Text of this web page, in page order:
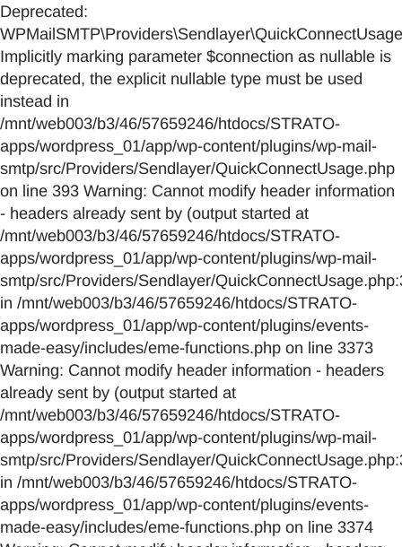
Deprecated:
Implicitly marking parameter $connection as nullable is
deprecated, the explicit nullable type must be used
instead in
/mnt/web003/b3/46/57659246/htdocs/STRATO-
apps/wordpress_01/app/wp-content/plugins/wp-mail-
smtp/src/Providers/Sendlayer/QuickConnectUsage.php
on line 393 Warning: Cannot modify header information
- headers already sent by (output started at
/mnt/web003/b3/46/57659246/htdocs/STRATO-
apps/wordpress_01/app/wp-content/plugins/wp-mail-
smtp/src/Providers/Sendlayer/
in /mnt/web003/b3/46/57659246/htdocs/STRATO-
apps/wordpress_01/app/wp-content/plugins/events-
made-easy/includes/eme-functions.php on line 3373
Warning: Cannot modify header information - headers
already sent by (output started at
/mnt/web003/b3/46/57659246/htdocs/STRATO-
apps/wordpress_01/app/wp-content/plugins/wp-mail-
smtp/src/Providers/Sendlayer/
in /mnt/web003/b3/46/57659246/htdocs/STRATO-
apps/wordpress_01/app/wp-content/plugins/events-
made-easy/includes/eme-functions.php on line 3374